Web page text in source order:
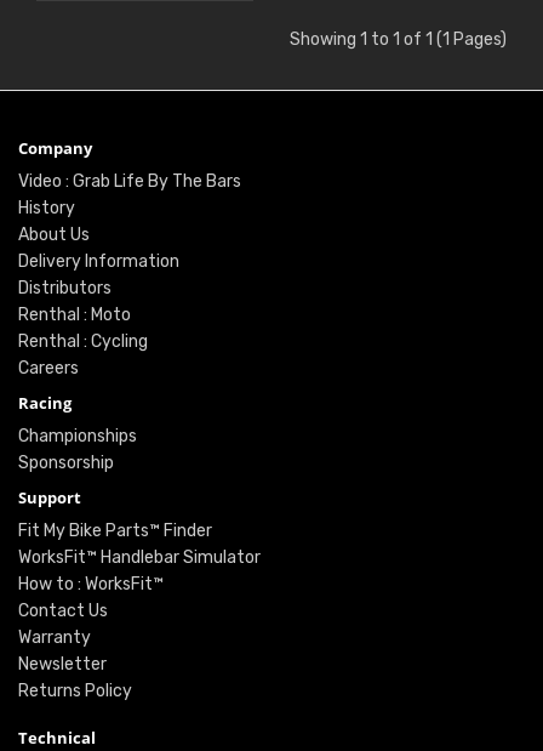
Showing 1 to 1 of 1 (1 Pages)
Company
Video : Grab Life By The Bars
History
About Us
Delivery Information
Distributors
Renthal : Moto
Renthal : Cycling
Careers
Racing
Championships
Sponsorship
Support
Fit My Bike Parts™ Finder
WorksFit™ Handlebar Simulator
How to : WorksFit™
Contact Us
Warranty
Newsletter
Returns Policy
Technical